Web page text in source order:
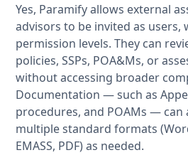
Yes, Paramify allows external
advisors to be invited as users,
permission levels. They can
policies, SSPs, POA&Ms, or
without accessing broader
Documentation — such as
procedures, and POAMs — can
multiple standard formats
EMASS, PDF) as needed.